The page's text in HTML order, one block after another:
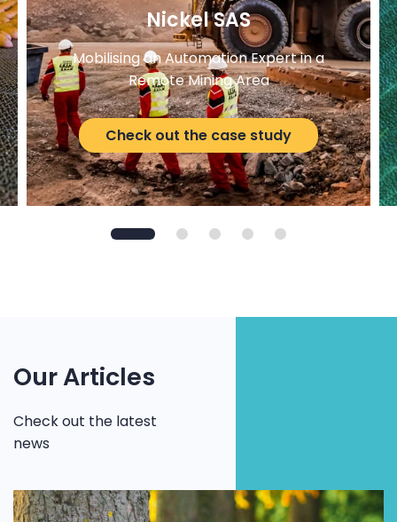
Nickel SAS
Mobilising an Automation Expert in a
Remote Mining Area
Check out the case study
Our Articles
Check out the latest
news